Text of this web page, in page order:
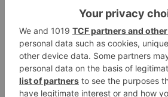
Leave a Reply